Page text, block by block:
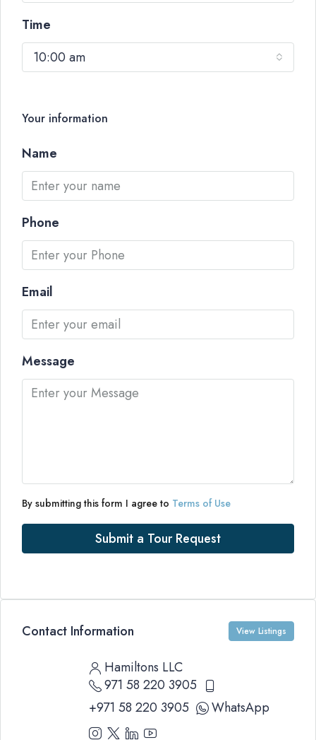
Time
10:00 am
Your information
Name
Phone
Email
Message
By submitting this form I agree to Terms of Use
Submit a Tour Request
Contact Information View Listings
Hamiltons LLC
971 58 220 3905
+971 58 220 3905
WhatsApp